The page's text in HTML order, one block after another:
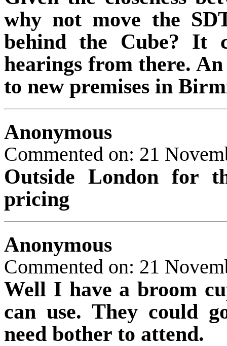
why not move the
behind the Cube? It
hearings from there.
to new premises in
Anonymous
Commented on: 21
Outside London for
pricing
Anonymous
Commented on: 21
Well I have a broom
can use. They could
need bother to attend.